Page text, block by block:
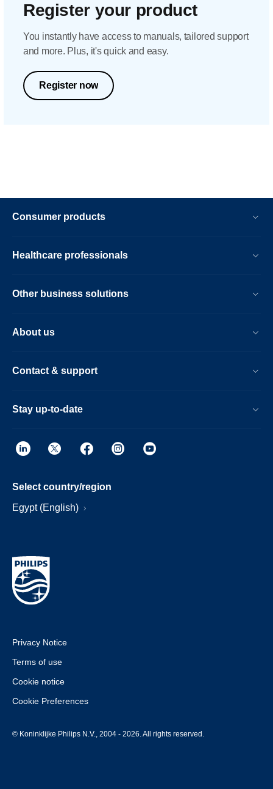
Register your product
You instantly have access to manuals, tailored support
and more. Plus, it's quick and easy.
Register now
Consumer products
Healthcare professionals
Other business solutions
About us
Contact & support
Stay up-to-date
Select country/region
Egypt (English)
Privacy Notice
Terms of use
Cookie notice
Cookie Preferences
© Koninklijke Philips N.V., 2004 - 2026. All rights reserved.